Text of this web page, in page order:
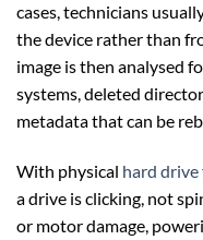
cases, technicians
the device rather than
image is then analysed
systems, deleted
metadata that can be
With physical hard
a drive is clicking, not
or motor damage,